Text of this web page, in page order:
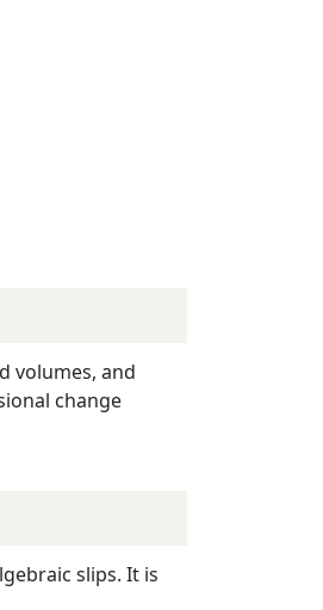
volumes, and
change
slips. It is